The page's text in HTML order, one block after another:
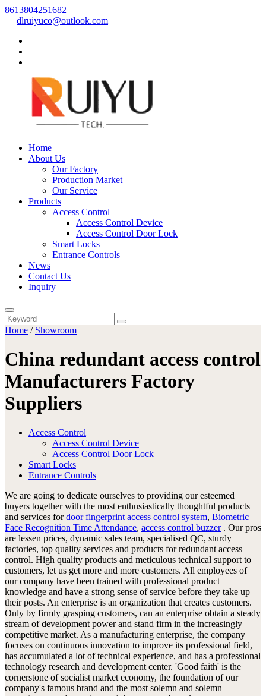
8613804251682
dlruiyuco@outlook.com
Home
About Us
Our Factory
Production Market
Our Service
Products
Access Control
Access Control Device
Access Control Door Lock
Smart Locks
Entrance Controls
News
Contact Us
Inquiry
Home / Showroom
China redundant access control
Manufacturers Factory
Suppliers
Access Control
Access Control Device
Access Control Door Lock
Smart Locks
Entrance Controls
We are going to dedicate ourselves to providing our esteemed
buyers together with the most enthusiastically thoughtful products
and services fordoor fingerprint access control system, Biometric
Face Recognition Time Attendance, access control buzzer. Our pros
are lessen prices, dynamic sales team, specialised QC, sturdy
factories, top quality services and products for redundant access
control. High quality products and meticulous technical support to
customers, let us get more and more customers. All employees of
our company have been trained with professional product
knowledge and have a strong sense of service before they take up
their posts. An enterprise is an organization that creates customers.
Only by firmly grasping customers, can an enterprise obtain a steady
stream of development power and stand firm in the increasingly
competitive market. As a manufacturing enterprise, the company
focuses on continuous innovation to improve its professional field,
has accumulated a lot of technical experience, and has a professional
technology research and development center. 'Good faith' is the
cornerstone of socialist market economy, the foundation of our
company's famous brand and the most solemn and solemn